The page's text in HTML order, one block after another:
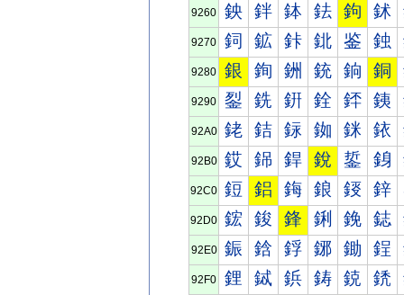
9260 鉠 鉡 鉢 鉣 鉤 鉥
9270 鉰 鉱 鉲 鉳 鉴 鉵
9280 銀 銁 銂 銃 銄 銅
9290 銐 銑 銒 銓 銔 銕
92A0 銠 銡 銢 銣 銤 銥
92B0 銰 銱 銲 銳 銴 銵
92C0 鋀 鋁 鋂 鋃 鋄 鋅
92D0 鋐 鋑 鋒 鋓 鋔 鋕
92E0 鋠 鋡 鋢 鋣 鋤 鋥
92F0 鋰 鋱 鋲 鋳 鋴 鋵